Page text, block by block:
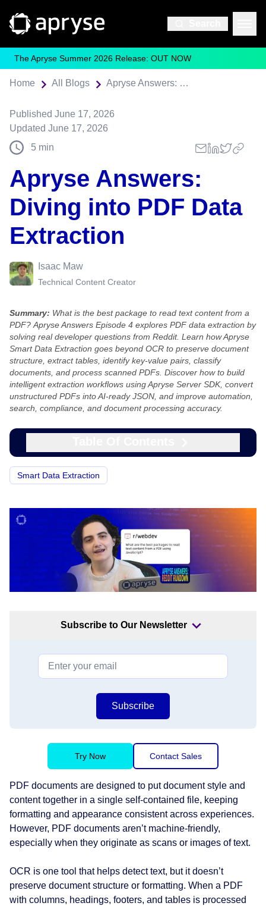
The Apryse Summer 2026 Release: OUT NOW
Home All Blogs Apryse Answers: Diving into PDF Data Extraction
Published June 17, 2026
Updated June 17, 2026
5 min
Apryse Answers:
Diving into PDF Data
Extraction
Isaac Maw
Technical Content Creator
Summary: What is the best package to read text content from a
PDF? Apryse Answers Episode 4 explores PDF data extraction by
solving real developer questions from Reddit. Learn how Apryse
Smart Data Extraction goes beyond OCR to preserve document
structure, extract tables, identify key-value pairs, classify
documents, and process scanned PDFs. Discover how to build
intelligent extraction workflows using Apryse Server SDK, convert
unstructured PDFs into AI-ready JSON, and improve automation,
search, compliance, and document processing accuracy.
Smart Data Extraction
Subscribe to Our Newsletter
Subscribe
Try Now Contact Sales
PDF documents are designed to put document style and
content together in a single self-contained file, keeping
formatting and appearance consistent across experiences.
However, PDF documents aren’t machine-friendly,
especially when they originate as scans or images of text.
OCR is one tool that helps detect text, but it doesn’t
preserve document structure or formatting. When a PDF
with columns, headings, footers, and tables is processed